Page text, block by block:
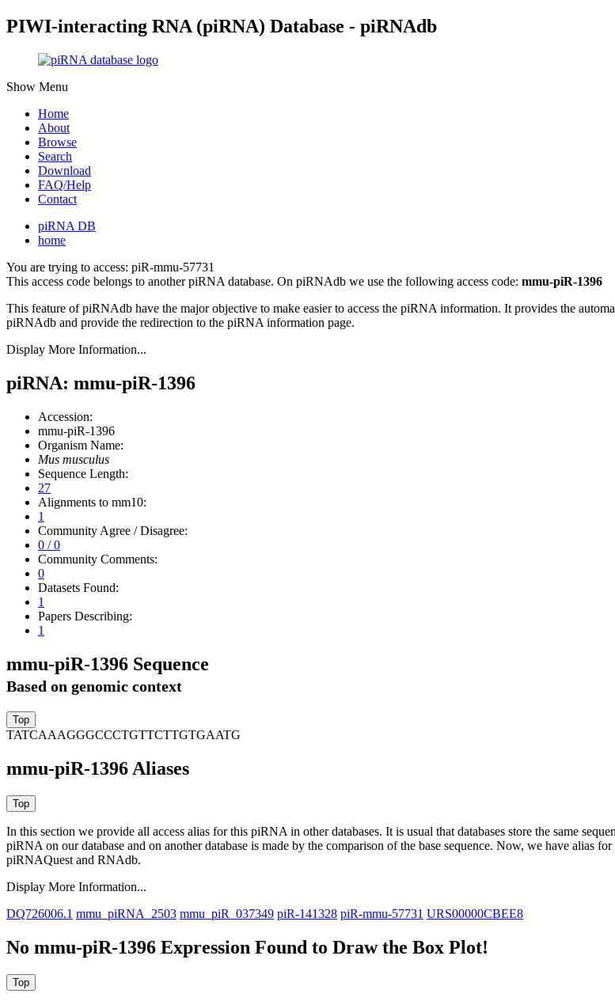
PIWI-interacting RNA (piRNA) Database - piRNAdb
Show Menu
Home
About
Browse
Search
Download
FAQ/Help
Contact
piRNA DB
home
You are trying to access: piR-mmu-57731
This access code belongs to another piRNA database. On piRNAdb we use the following access code: mmu-piR-1396
This feature of piRNAdb have the major objective to make easier to access the piRNA information. It provides the
piRNAdb and provide the redirection to the piRNA information page.
Display More Information...
piRNA: mmu-piR-1396
Accession:
mmu-piR-1396
Organism Name:
Mus musculus
Sequence Length:
27
Alignments to mm10:
1
Community Agree / Disagree:
0 / 0
Community Comments:
0
Datasets Found:
1
Papers Describing:
1
mmu-piR-1396 Sequence
Based on genomic context
TATCAAAGGGCCCTGTTCTTGTGAATG
mmu-piR-1396 Aliases
In this section we provide all access alias for this piRNA in other databases. It is usual that databases store the same
piRNA on our database and on another database is made by the comparison of the base sequence. Now, we have
piRNAQuest and RNAdb.
Display More Information...
DQ726006.1 mmu_piRNA_2503 mmu_piR_037349 piR-141328 piR-mmu-57731 URS00000CBEE8
No mmu-piR-1396 Expression Found to Draw the Box Plot!